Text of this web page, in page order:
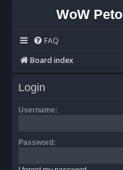
WoW
FAQ
Board index
Login
Username:
Password: